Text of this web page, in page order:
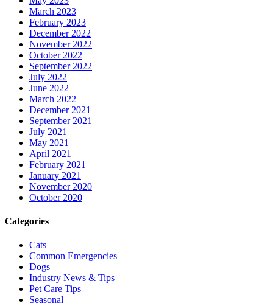
March 2023
February 2023
December 2022
November 2022
October 2022
September 2022
July 2022
June 2022
March 2022
December 2021
September 2021
July 2021
May 2021
April 2021
February 2021
January 2021
November 2020
October 2020
Categories
Cats
Common Emergencies
Dogs
Industry News & Tips
Pet Care Tips
Seasonal